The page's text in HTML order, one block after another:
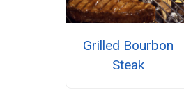
Grilled Bourbon
Steak